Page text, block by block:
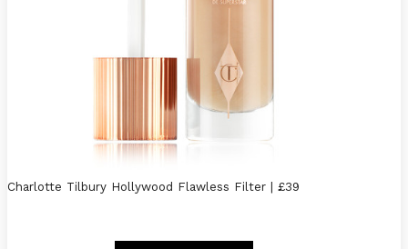
Charlotte Tilbury Hollywood Flawless Filter | £39